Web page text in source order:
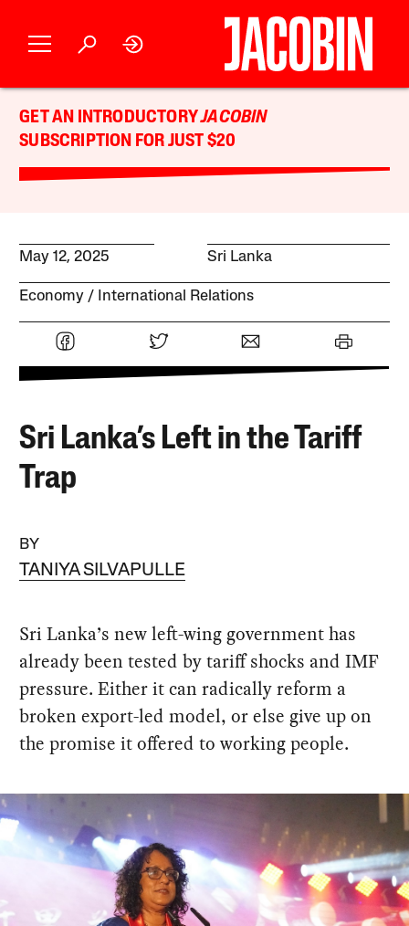
GET AN INTRODUCTORYJACOBIN
SUBSCRIPTION FOR JUST $20
May 12, 2025 Sri Lanka
Economy International Relations
Sri Lanka’s Left in the Tariff
Trap
BY
TANIYA SILVAPULLE
Sri Lanka’s new left-wing government has
already been tested by tariff shocks and IMF
pressure. Either it can radically reform a
broken export-led model, or else give up on
the promise it offered to working people.